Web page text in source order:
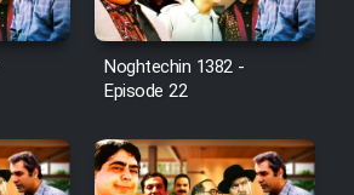
Noghtechin 1382 -
Episode 22